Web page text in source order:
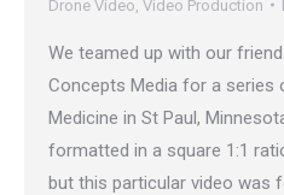
Drone Video Video Production
We teamed up with our
Concepts Media for a series
Medicine in St Paul,
formatted in a square 1:1
but this particular video was